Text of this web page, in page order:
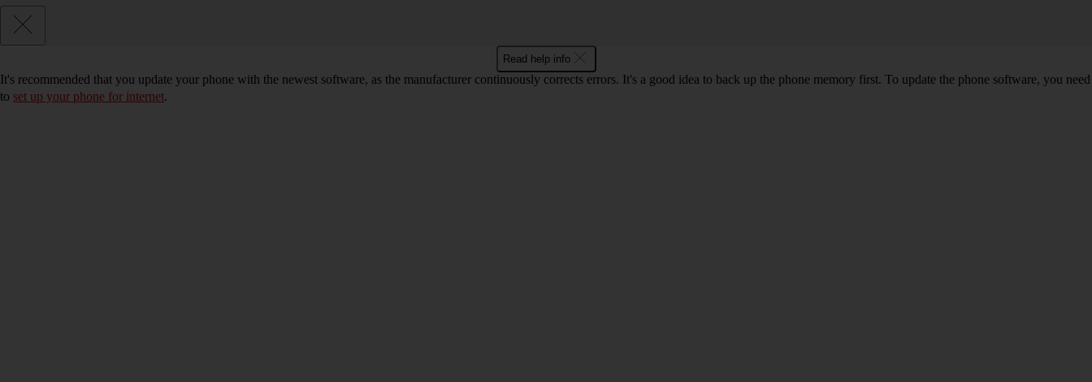
Read help info
It's recommended that you update your phone with the newest software, as the manufacturer continuously corrects errors. It's a good idea to back up the phone memory first. To update the phone software, you need
to set up your phone for internet.